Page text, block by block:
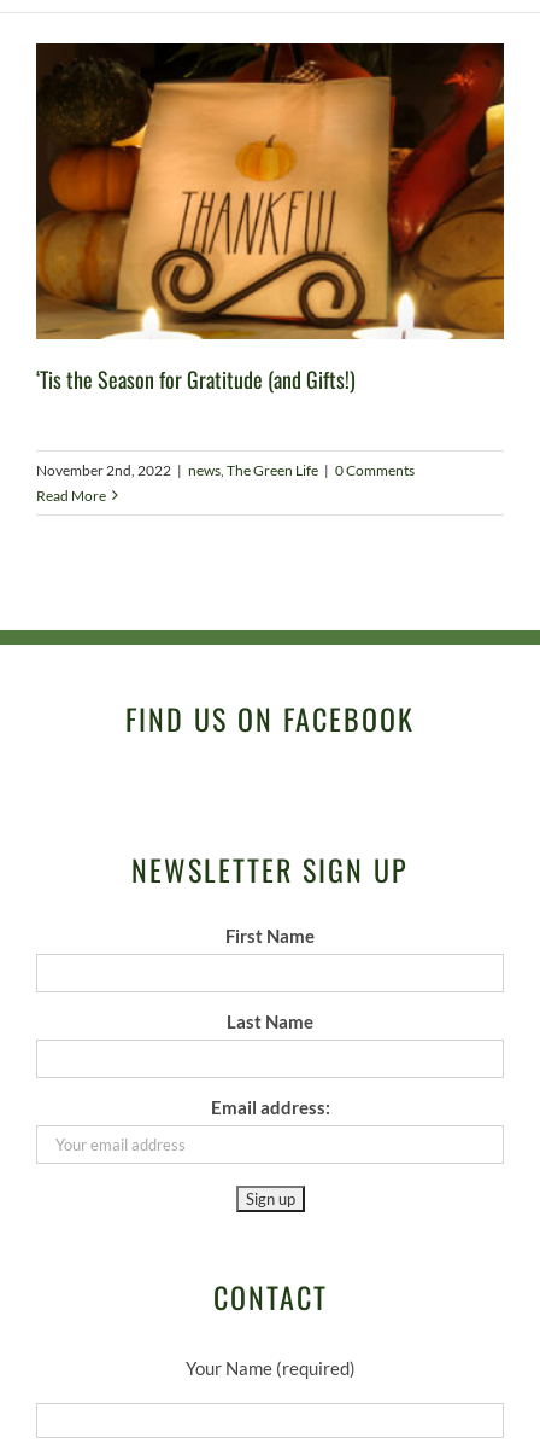
‘Tis the Season for Gratitude (and Gifts!)
November 2nd, 2022 | news The Green Life | 0 Comments
Read More
FIND US ON FACEBOOK
NEWSLETTER SIGN UP
First Name
Last Name
Email address:
CONTACT
Your Name (required)